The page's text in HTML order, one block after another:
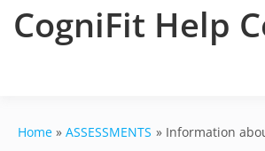
CogniFit Help
Home ASSESSMENTS Information